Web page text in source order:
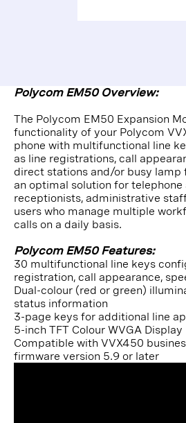
Polycom EM50 Overview:
The Polycom EM50 Expansion
functionality of your Polycom
phone with multifunctional line
as line registrations, call
direct stations and/or busy lamp
an optimal solution for
receptionists, administrative
users who manage multiple
calls on a daily basis.
Polycom EM50 Features:
30 multifunctional line keys
registration, call appearance,
Dual-colour (red or green)
status information
3-page keys for additional line
5-inch TFT Colour WVGA Display
Compatible with VVX450
firmware version 5.9 or later